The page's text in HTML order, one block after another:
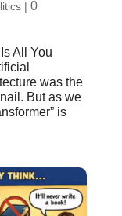
| 0
All You
was the
But as we
is